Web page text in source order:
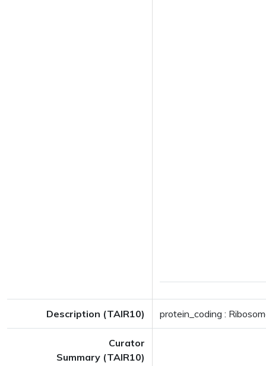
Description (TAIR10) protein_coding :
Curator
Summary (TAIR10)